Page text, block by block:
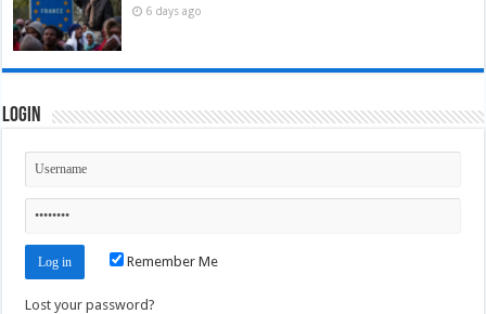
6 days ago
Login
Remember Me
Lost your password?